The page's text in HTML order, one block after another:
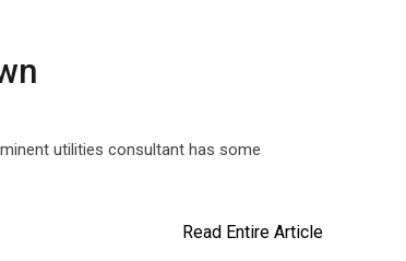
utilities consultant has some
Read Entire Article